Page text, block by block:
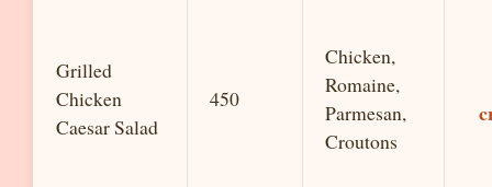
Grilled
Chicken
Caesar Salad
450
Chicken,
Romaine,
Parmesan,
Croutons